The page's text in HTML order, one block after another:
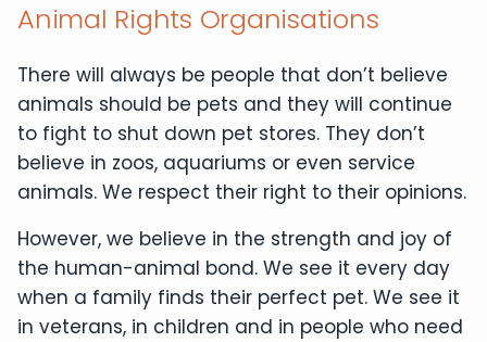
Animal Rights Organisations
There will always be people that don’t believe
animals should be pets and they will continue
to fight to shut down pet stores. They don’t
believe in zoos, aquariums or even service
animals. We respect their right to their opinions.
However, we believe in the strength and joy of
the human-animal bond. We see it every day
when a family finds their perfect pet. We see it
in veterans, in children and in people who need